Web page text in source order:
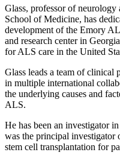
Glass, professor of
School of Medicine, has
development of the Emory
and research center in
for ALS care in the United
Glass leads a team of clinical
in multiple international
the underlying causes and
ALS.
He has been an investigator
was the principal investigator
stem cell transplantation for